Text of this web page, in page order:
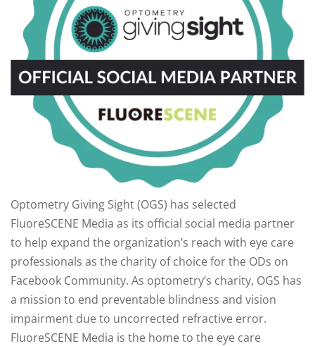
Optometry Giving Sight (OGS) has selected
FluoreSCENE Media as its official social media partner
to help expand the organization’s reach with eye care
professionals as the charity of choice for the ODs on
Facebook Community. As optometry’s charity, OGS has
a mission to end preventable blindness and vision
impairment due to uncorrected refractive error.
FluoreSCENE Media is the home to the eye care